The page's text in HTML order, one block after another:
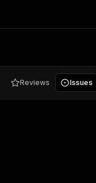
Reviews Issues